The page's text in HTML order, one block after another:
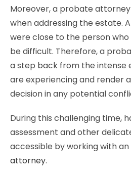
Moreover, a probate
when addressing the estate.
were close to the person
be difficult. Therefore, a
a step back from the intense
are experiencing and render
decision in any potential
During this challenging time,
assessment and other
accessible by working with an
attorney.